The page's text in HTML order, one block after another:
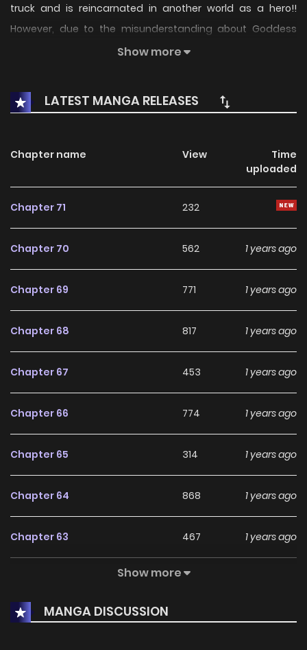
truck and is reincarnated in another world as a hero!!
However, due to the misunderstanding about Goddess
Reincarnation, he only had one skill, it was a skill that could
Show more
LATEST MANGA RELEASES
Chapter name View
Time
uploaded
Chapter 71 232
Chapter 70 562 1 years ago
Chapter 69 771 1 years ago
Chapter 68 817 1 years ago
Chapter 67 453 1 years ago
Chapter 66 774 1 years ago
Chapter 65 314 1 years ago
Chapter 64 868 1 years ago
Chapter 63 467 1 years ago
1
Chapter 61 3 1 years ago
Show more
MANGA DISCUSSION